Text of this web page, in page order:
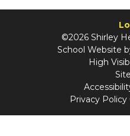
©2026 Shirley
School Website
High
Privacy Policy